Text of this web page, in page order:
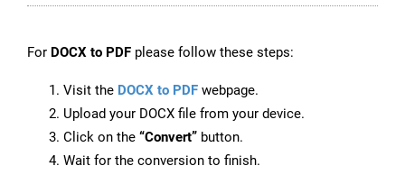
For DOCX to PDF please follow these steps:
Visit the DOCX to PDF webpage.
Upload your DOCX file from your device.
Click on the “Convert” button.
Wait for the conversion to finish.